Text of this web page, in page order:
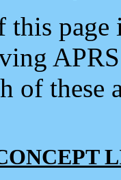
this
of